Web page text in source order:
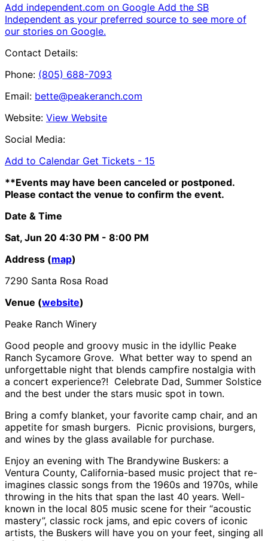
Add independent.com on Google Add the SB
Independent as your preferred source to see more of
our stories on Google.
Contact Details:
Phone: (805) 688-7093
Email: bette@peakeranch.com
Website: View Website
Social Media:
Add to Calendar Get Tickets - 15
**Events may have been canceled or postponed.
Please contact the venue to confirm the event.
Date & Time
Sat, Jun 20 4:30 PM - 8:00 PM
Address (map)
7290 Santa Rosa Road
Venue (website)
Peake Ranch Winery
Good people and groovy music in the idyllic Peake
Ranch Sycamore Grove. What better way to spend an
unforgettable night that blends campfire nostalgia with
a concert experience?! Celebrate Dad, Summer Solstice
and the best under the stars music spot in town.
Bring a comfy blanket, your favorite camp chair, and an
appetite for smash burgers. Picnic provisions, burgers,
and wines by the glass available for purchase.
Enjoy an evening with The Brandywine Buskers: a
Ventura County, California-based music project that re-
imagines classic songs from the 1960s and 1970s, while
throwing in the hits that span the last 40 years. Well-
known in the local 805 music scene for their “acoustic
mastery”, classic rock jams, and epic covers of iconic
artists, the Buskers will have you on your feet, singing all